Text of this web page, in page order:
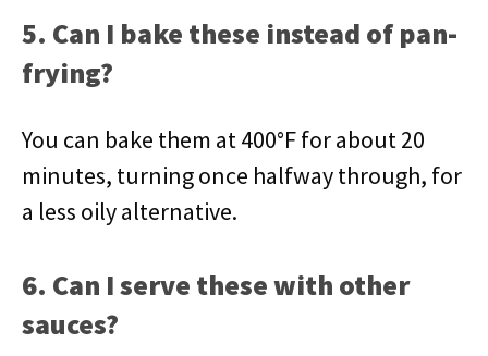
5. Can I bake these instead of pan-
frying?
You can bake them at 400°F for about 20
minutes, turning once halfway through, for
a less oily alternative.
6. Can I serve these with other
sauces?